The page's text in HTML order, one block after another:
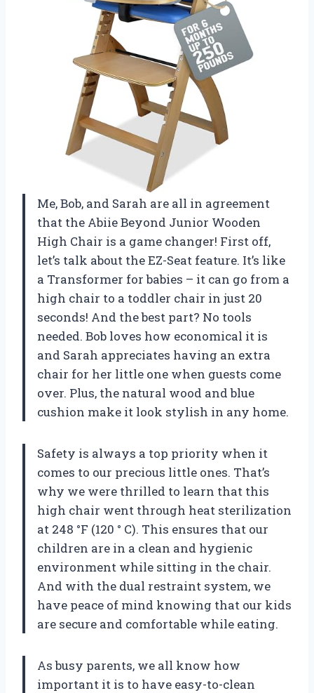
Me, Bob, and Sarah are all in agreement
that the Abiie Beyond Junior Wooden
High Chair is a game changer! First off,
let’s talk about the EZ-Seat feature. It’s like
a Transformer for babies – it can go from a
high chair to a toddler chair in just 20
seconds! And the best part? No tools
needed. Bob loves how economical it is
and Sarah appreciates having an extra
chair for her little one when guests come
over. Plus, the natural wood and blue
cushion make it look stylish in any home.
Safety is always a top priority when it
comes to our precious little ones. That’s
why we were thrilled to learn that this
high chair went through heat sterilization
at 248 °F (120 ° C). This ensures that our
children are in a clean and hygienic
environment while sitting in the chair.
And with the dual restraint system, we
have peace of mind knowing that our kids
are secure and comfortable while eating.
As busy parents, we all know how
important it is to have easy-to-clean